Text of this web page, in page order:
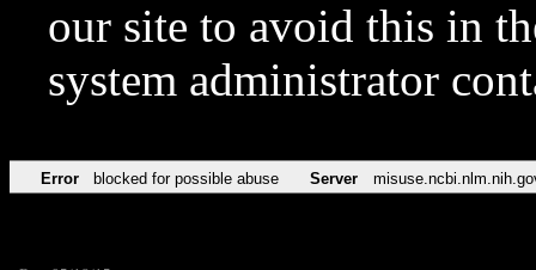
our site to avoid this in
system administrator
Error blocked for possible abuse Server